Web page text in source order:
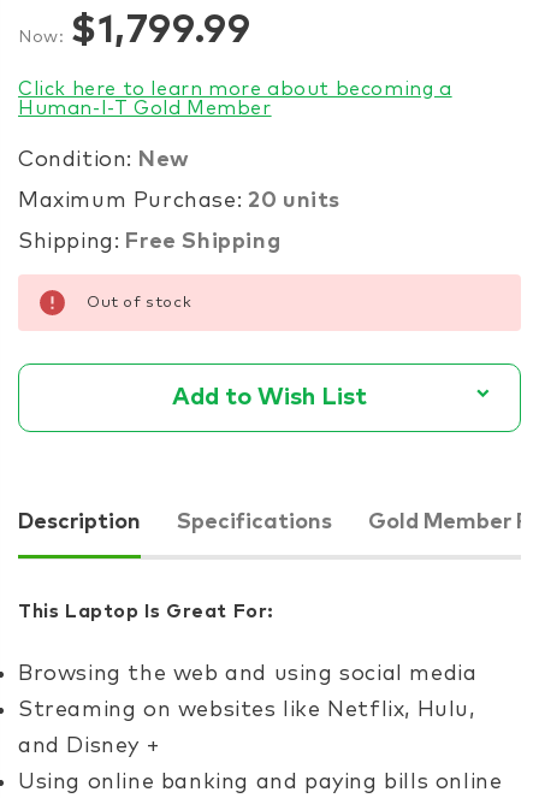
Now: $1,799.99
Click here to learn more about becoming a
Human-I-T Gold Member
Condition: New
Maximum Purchase: 20 units
Shipping: Free Shipping
Items
in
stock
Out of stock
Add to Wish List
Description Specifications Gold Member
This Laptop Is Great For:
Browsing the web and using social media
Streaming on websites like Netflix, Hulu,
and Disney +
Using online banking and paying bills online